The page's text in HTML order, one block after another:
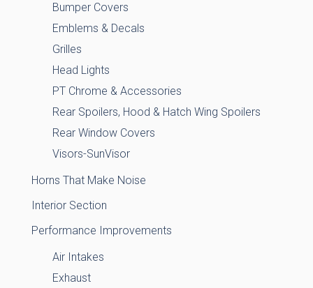
Bumper Covers
Emblems & Decals
Grilles
Head Lights
PT Chrome & Accessories
Rear Spoilers, Hood & Hatch Wing Spoilers
Rear Window Covers
Visors-SunVisor
Horns That Make Noise
Interior Section
Performance Improvements
Air Intakes
Exhaust